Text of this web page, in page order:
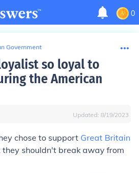
0
Government
so loyal to
the American
Updated: 8/19/2023
chose to support Great Britain
shouldn't break away from